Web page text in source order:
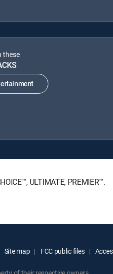
these
ULTIMATE, PREMIER™.
Site map FCC public files